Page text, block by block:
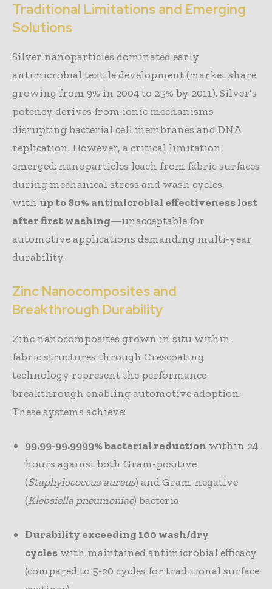
Traditional Limitations and Emerging
Solutions
Silver nanoparticles dominated early
antimicrobial textile development (market share
growing from 9% in 2004 to 25% by 2011). Silver’s
potency derives from ionic mechanisms
disrupting bacterial cell membranes and DNA
replication. However, a critical limitation
emerged: nanoparticles leach from fabric surfaces
during mechanical stress and wash cycles,
with up to 80% antimicrobial effectiveness lost
after first washing—unacceptable for
automotive applications demanding multi-year
durability.
Zinc Nanocomposites and
Breakthrough Durability
Zinc nanocomposites grown in situ within
fabric structures through Crescoating
technology represent the performance
breakthrough enabling automotive adoption.
These systems achieve:
99.99-99.9999% bacterial reduction within 24
hours against both Gram-positive
(Staphylococcus aureus) and Gram-negative
(Klebsiella pneumoniae) bacteria
Durability exceeding 100 wash/dry
cycles with maintained antimicrobial efficacy
(compared to 5-20 cycles for traditional surface